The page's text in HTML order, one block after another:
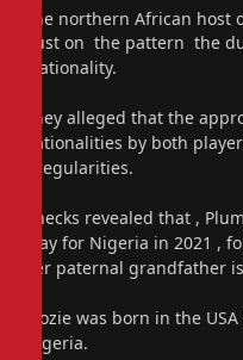
The northern African host
dust on the pattern the
nationality.
They alleged that the
nationalities by both
irregularities.
Checks revealed that ,
play for Nigeria in 2021 ,
her paternal grandfather
Alozie was born in the
Nigeria.